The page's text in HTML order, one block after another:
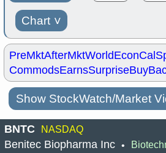
Chart ˅
PreMktAfterMktWorldEconCal
CommodsEarnsSurprise
Show StockWatch/Market
BNTC NASDAQ
Benitec Biopharma Inc •